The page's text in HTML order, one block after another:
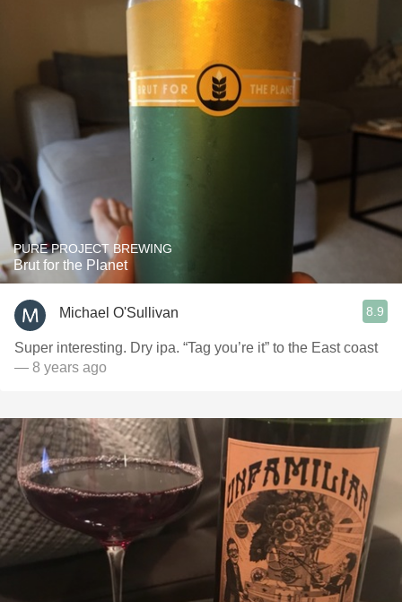
PURE PROJECT BREWING
Brut for the Planet
Michael O'Sullivan 8.9
Super interesting. Dry ipa. “Tag you’re it” to the East coast
— 8 years ago